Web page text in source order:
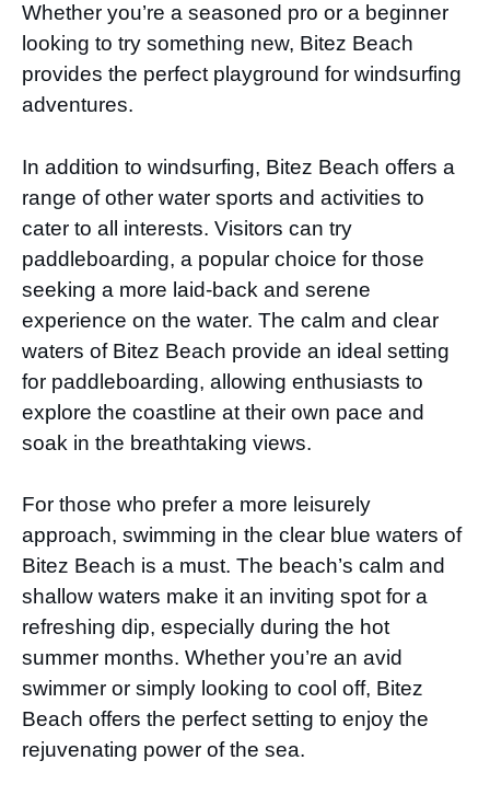
Whether you’re a seasoned pro or a beginner
looking to try something new, Bitez Beach
provides the perfect playground for windsurfing
adventures.
In addition to windsurfing, Bitez Beach offers a
range of other water sports and activities to
cater to all interests. Visitors can try
paddleboarding, a popular choice for those
seeking a more laid-back and serene
experience on the water. The calm and clear
waters of Bitez Beach provide an ideal setting
for paddleboarding, allowing enthusiasts to
explore the coastline at their own pace and
soak in the breathtaking views.
For those who prefer a more leisurely
approach, swimming in the clear blue waters of
Bitez Beach is a must. The beach’s calm and
shallow waters make it an inviting spot for a
refreshing dip, especially during the hot
summer months. Whether you’re an avid
swimmer or simply looking to cool off, Bitez
Beach offers the perfect setting to enjoy the
rejuvenating power of the sea.